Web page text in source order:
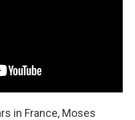
in France, Moses